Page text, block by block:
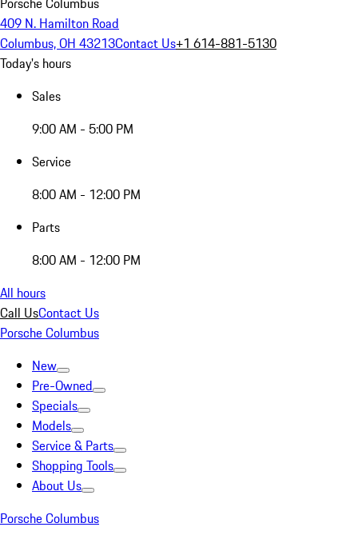
409 N. Hamilton Road
Columbus, OH 43213Contact Us+1 614-881-5130
Today's hours
Sales
9:00 AM - 5:00 PM
Service
8:00 AM - 12:00 PM
Parts
8:00 AM - 12:00 PM
All hours
Call UsContact Us
Porsche Columbus
New
Pre-Owned
Specials
Models
Service & Parts
Shopping Tools
About Us
Porsche Columbus